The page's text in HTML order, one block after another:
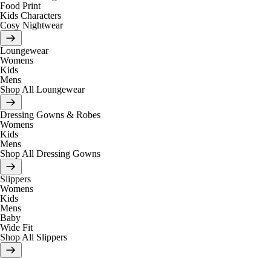
Food Print
Kids Characters
Cosy Nightwear
Loungewear
Womens
Kids
Mens
Shop All Loungewear
Dressing Gowns & Robes
Womens
Kids
Mens
Shop All Dressing Gowns
Slippers
Womens
Kids
Mens
Baby
Wide Fit
Shop All Slippers